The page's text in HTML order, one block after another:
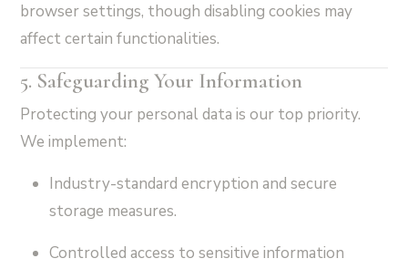
browser settings, though disabling cookies may
affect certain functionalities.
5. Safeguarding Your Information
Protecting your personal data is our top priority.
We implement:
Industry-standard encryption and secure
storage measures.
Controlled access to sensitive information